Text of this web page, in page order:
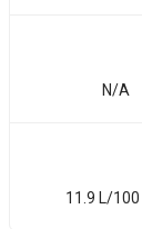
N/A
11.9 L/